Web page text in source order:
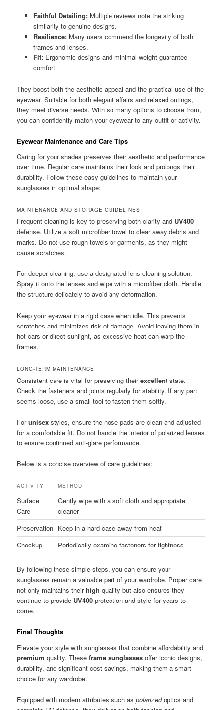
Faithful Detailing:Multiple reviews note the striking
similarity to genuine designs.
Resilience:Many users commend the longevity of both
frames and lenses.
Fit:Ergonomic designs and minimal weight guarantee
comfort.
They boost both the aesthetic appeal and the practical use of the
eyewear. Suitable for both elegant affairs and relaxed outings,
they meet diverse needs. With so many options to choose from,
you can confidently match your eyewear to any outfit or activity.
Eyewear Maintenance and Care Tips
Caring for your shades preserves their aesthetic and performance
over time. Regular care maintains their look and prolongs their
durability. Follow these easy guidelines to maintain your
sunglasses in optimal shape:
MAINTENANCE AND STORAGE GUIDELINES
Frequent cleaning is key to preserving both clarity and UV400
defense. Utilize a soft microfiber towel to clear away debris and
marks. Do not use rough towels or garments, as they might
cause scratches.
For deeper cleaning, use a designated lens cleaning solution.
Spray it onto the lenses and wipe with a microfiber cloth. Handle
the structure delicately to avoid any deformation.
Keep your eyewear in a rigid case when idle. This prevents
scratches and minimizes risk of damage. Avoid leaving them in
hot cars or direct sunlight, as excessive heat can warp the
frames.
LONG-TERM MAINTENANCE
Consistent care is vital for preserving theirexcellent state.
Check the fasteners and joints regularly for stability. If any part
seems loose, use a small tool to fasten them softly.
Forunisex styles, ensure the nose pads are clean and adjusted
for a comfortable fit. Do not handle the interior of polarized lenses
to ensure continued anti-glare performance.
Below is a concise overview of care guidelines:
ACTIVITY METHOD
Surface
Care
Gently wipe with a soft cloth and appropriate
cleaner
Preservation Keep in a hard case away from heat
Checkup
Periodically examine fasteners for tightness
By following these simple steps, you can ensure your
sunglasses remain a valuable part of your wardrobe. Proper care
not only maintains theirhigh quality but also ensures they
continue to provide UV400 protection and style for years to
come.
Final Thoughts
Elevate your style with sunglasses that combine affordability and
premium quality. Theseframe sunglasses offer iconic designs,
durability, and significant cost savings, making them a smart
choice for any wardrobe.
Equipped with modern attributes such aspolarizedoptics and